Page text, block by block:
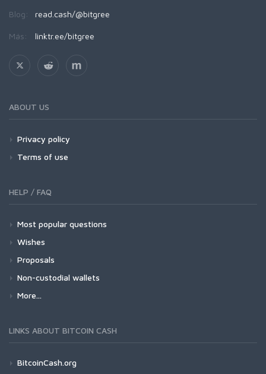
Blog: read.cash/@bitgree
Más: linktr.ee/bitgree
ABOUT US
Privacy policy
Terms of use
HELP / FAQ
Most popular questions
Wishes
Proposals
Non-custodial wallets
More...
LINKS ABOUT BITCOIN CASH
BitcoinCash.org